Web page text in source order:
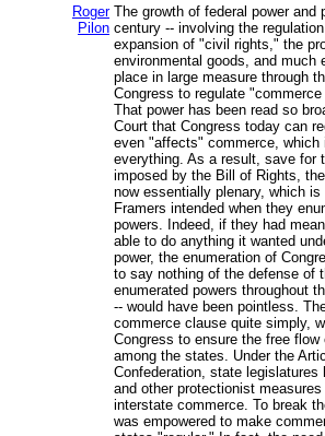
Roger
Pilon
The growth of federal power and
century -- involving the
expansion of "civil rights," the
environmental goods, and much
place in large measure through
Congress to regulate
That power has been read so
Court that Congress today can
even "affects" commerce, which
everything. As a result, save for
imposed by the Bill of Rights,
now essentially plenary, which
Framers intended when they
powers. Indeed, if they had
able to do anything it wanted
power, the enumeration of
to say nothing of the defense of
enumerated powers throughout
-- would have been pointless.
commerce clause quite simply,
Congress to ensure the free flow
among the states. Under the
Confederation, state legislatures
and other protectionist
interstate commerce. To break
was empowered to make